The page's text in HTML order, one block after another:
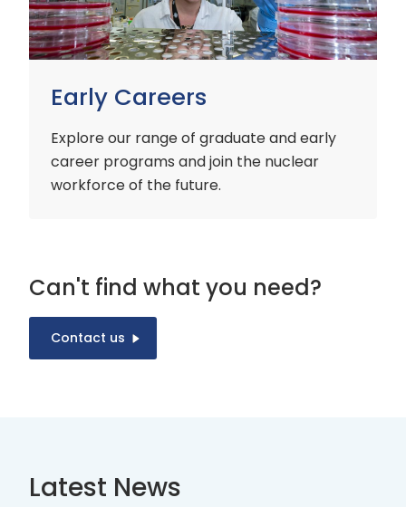
Early Careers
Explore our range of graduate and early
career programs and join the nuclear
workforce of the future.
Can't find what you need?
Contact us
Latest News